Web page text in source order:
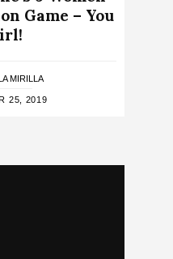
Game – You
MIRILLA
25, 2019